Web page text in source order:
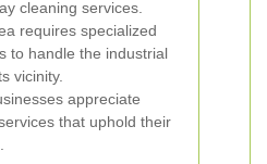
cleaning services.
requires specialized
to handle the industrial
vicinity.
appreciate
that uphold their